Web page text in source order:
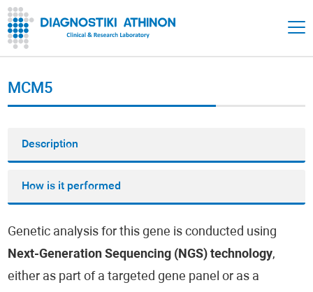
MCM5
Description
How is it performed
Genetic analysis for this gene is conducted using
Next-Generation Sequencing (NGS) technology,
either as part of a targeted gene panel or as a